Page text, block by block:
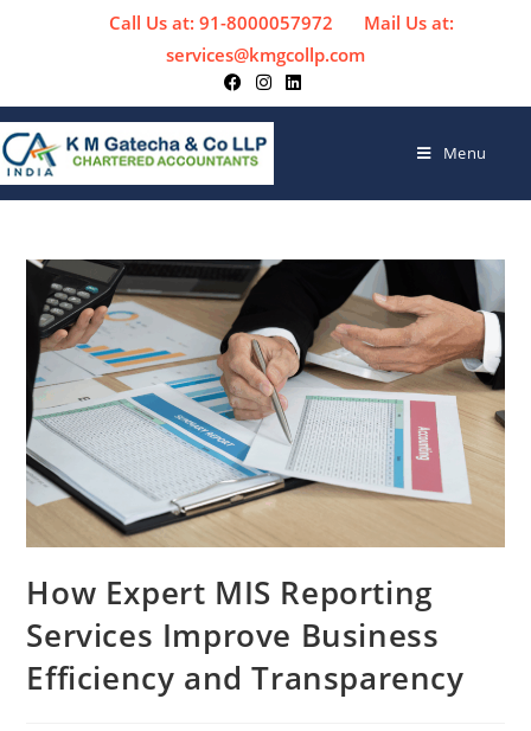
Call Us at: 91-8000057972
Mail Us at:
services@kmgcollp.com
Menu
How Expert MIS Reporting
Services Improve Business
Efficiency and Transparency